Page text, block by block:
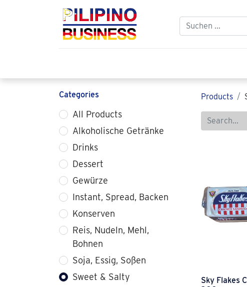
Categories
All Products
Alkoholische Getränke
Drinks
Dessert
Gewürze
Instant, Spread, Backen
Konserven
Reis, Nudeln, Mehl,
Bohnen
Soja, Essig, Soßen
Sweet & Salty
Products
Sky Flakes